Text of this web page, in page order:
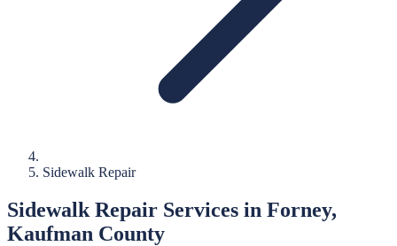
Sidewalk Repair
Sidewalk Repair Services in Forney,
Kaufman County